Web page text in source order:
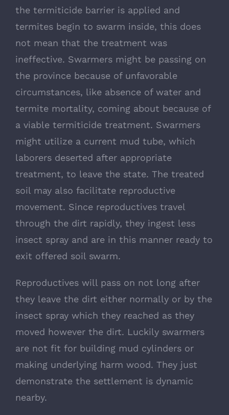
the termiticide barrier is applied and
termites begin to swarm inside, this does
not mean that the treatment was
ineffective. Swarmers might be passing on
the province because of unfavorable
circumstances, like absence of water and
termite mortality, coming about because of
a viable termiticide treatment. Swarmers
might utilize a current mud tube, which
laborers deserted after appropriate
treatment, to leave the state. The treated
soil may also facilitate reproductive
movement. Since reproductives travel
through the dirt rapidly, they ingest less
insect spray and are in this manner ready to
exit offered soil swarm.
Reproductives will pass on not long after
they leave the dirt either normally or by the
insect spray which they reached as they
moved however the dirt. Luckily swarmers
are not fit for building mud cylinders or
making underlying harm wood. They just
demonstrate the settlement is dynamic
nearby.